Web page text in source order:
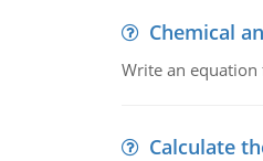
Chemical
Write an
Calculate